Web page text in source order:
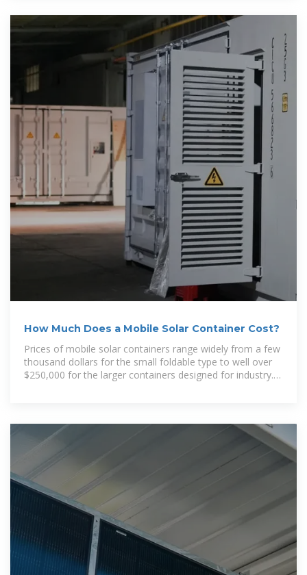
How Much Does a Mobile Solar Container Cost?
Prices of mobile solar containers range widely from a few
thousand dollars for the small foldable type to well over
$250,000 for the larger containers designed for industry.